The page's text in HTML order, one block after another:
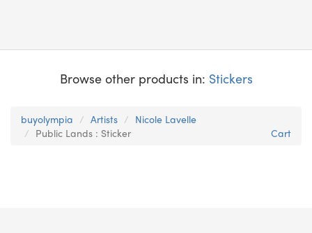
Browse other products in: Stickers
buyolympia Artists
Nicole Lavelle
Public Lands : Sticker
Cart